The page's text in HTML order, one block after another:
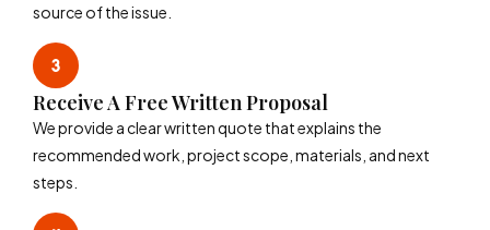
source of the issue.
Receive A Free Written Proposal
We provide a clear written quote that explains the
recommended work, project scope, materials, and next
steps.